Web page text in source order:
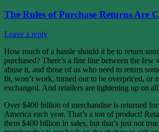
The Rules of Purchase Returns Are
Leave a reply
How much of a hassle should it be to return
purchased? There’s a fine line between the few
abuse it, and those of us who need to return
fit, won’t work, turned out to be overpriced, or
exchanged. And retailers are tightening up on
Over $400 billion of merchandise is returned
America each year. That’s a ton of product!
them $400 billion in sales, but that’s just not